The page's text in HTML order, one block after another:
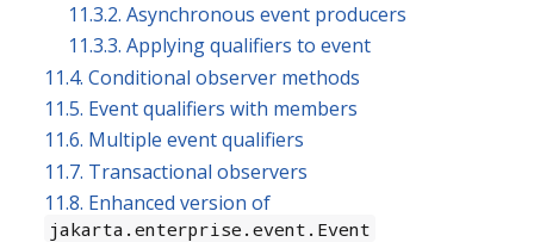
11.3.2. Asynchronous event producers
11.3.3. Applying qualifiers to event
11.4. Conditional observer methods
11.5. Event qualifiers with members
11.6. Multiple event qualifiers
11.7. Transactional observers
11.8. Enhanced version of
jakarta.enterprise.event.Event